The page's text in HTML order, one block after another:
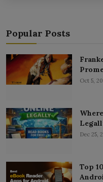
Popular Posts
Oct 5,
Dec 25,
Top